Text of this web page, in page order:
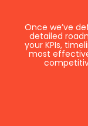
Once we’ve
detailed
your KPIs,
most